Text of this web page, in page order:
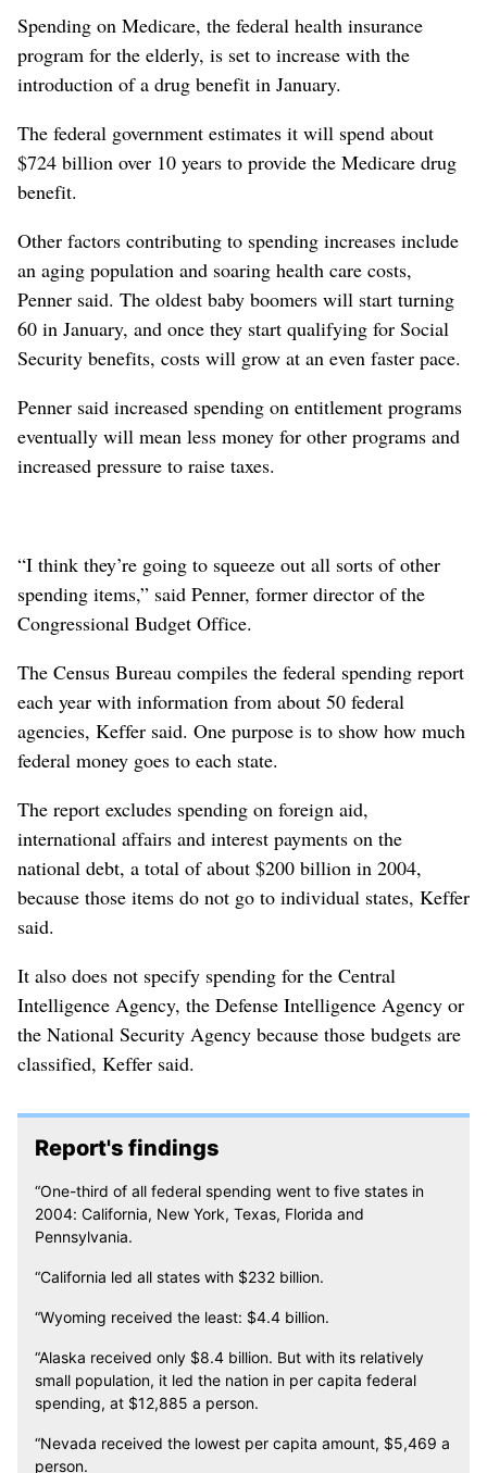
Spending on Medicare, the federal health insurance
program for the elderly, is set to increase with the
introduction of a drug benefit in January.
The federal government estimates it will spend about
$724 billion over 10 years to provide the Medicare drug
benefit.
Other factors contributing to spending increases include
an aging population and soaring health care costs,
Penner said. The oldest baby boomers will start turning
60 in January, and once they start qualifying for Social
Security benefits, costs will grow at an even faster pace.
Penner said increased spending on entitlement programs
eventually will mean less money for other programs and
increased pressure to raise taxes.
“I think they’re going to squeeze out all sorts of other
spending items,” said Penner, former director of the
Congressional Budget Office.
The Census Bureau compiles the federal spending report
each year with information from about 50 federal
agencies, Keffer said. One purpose is to show how much
federal money goes to each state.
The report excludes spending on foreign aid,
international affairs and interest payments on the
national debt, a total of about $200 billion in 2004,
because those items do not go to individual states, Keffer
said.
It also does not specify spending for the Central
Intelligence Agency, the Defense Intelligence Agency or
the National Security Agency because those budgets are
classified, Keffer said.
Report's findings
“One-third of all federal spending went to five states in
2004: California, New York, Texas, Florida and
Pennsylvania.
“California led all states with $232 billion.
“Wyoming received the least: $4.4 billion.
“Alaska received only $8.4 billion. But with its relatively
small population, it led the nation in per capita federal
spending, at $12,885 a person.
“Nevada received the lowest per capita amount, $5,469 a
person.